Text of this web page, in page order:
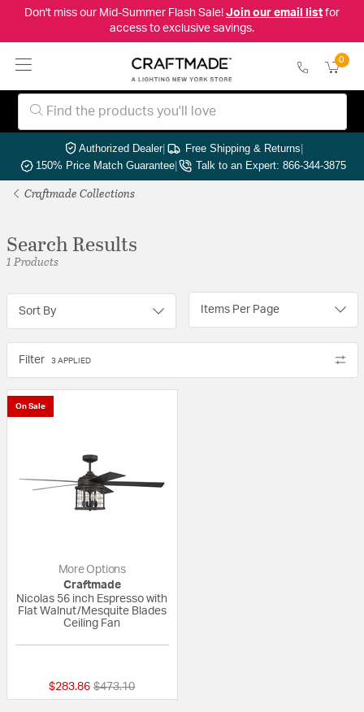
Don't miss our Mid-Summer Flash Sale! Join our email listfor
access to exclusive savings.
0
Authorized Dealer| Free Shipping & Returns|
150% Price Match Guarantee| Talk to an Expert: 866-344-3875
Craftmade Collections
Search Results
1 Products
Sort By Items Per Page
Filter 3 APPLIED
On Sale
More Options
Craftmade
Nicolas 56 inch Espresso with
Flat Walnut/Mesquite Blades
Ceiling Fan
$283.86 Price reduced from
$473.10to